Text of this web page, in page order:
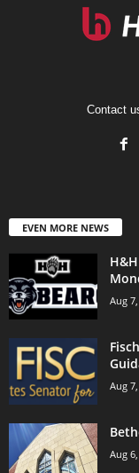
Contact
EVEN MORE NEWS
Aug
Aug
Aug